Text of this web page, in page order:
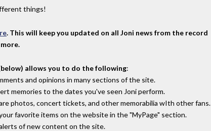
things!
. This will keep you updated on all Joni news from the record
allows you to do the following:
and opinions in many sections of the site.
memories to the dates you've seen Joni perform.
photos, concert tickets, and other memorabilia wIth other fans.
favorite items on the website in the "MyPage" section.
of new content on the site.